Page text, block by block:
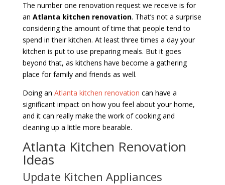
The number one renovation request we receive is for
an Atlanta kitchen renovation. That’s not a surprise
considering the amount of time that people tend to
spend in their kitchen. At least three times a day your
kitchen is put to use preparing meals. But it goes
beyond that, as kitchens have become a gathering
place for family and friends as well.
Doing an Atlanta kitchen renovation can have a
significant impact on how you feel about your home,
and it can really make the work of cooking and
cleaning up a little more bearable.
Atlanta Kitchen Renovation
Ideas
Update Kitchen Appliances